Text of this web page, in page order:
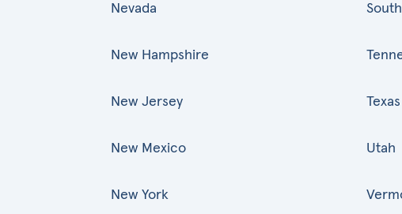
Nevada
New Hampshire
New Jersey
New Mexico
New York
Texas
Utah